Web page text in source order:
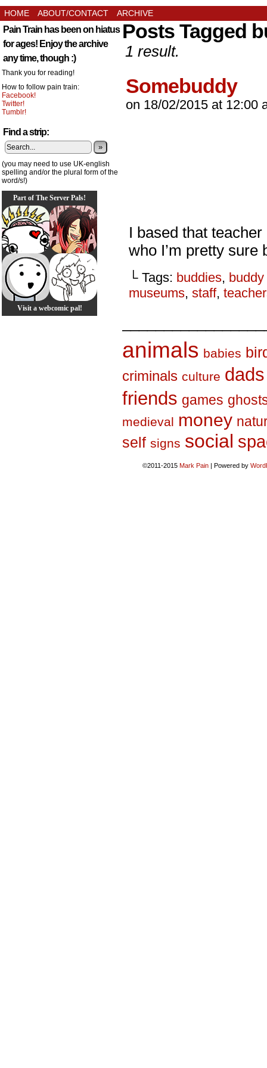
HOME ABOUT/CONTACT ARCHIVE
Pain Train has been on hiatus
for ages! Enjoy the archive
any time, though :)
Thank you for reading!
How to follow pain train:
Facebook!
Twitter!
Tumblr!
Find a strip:
»
(you may need to use UK-english
spelling and/or the plural form of the
word/s!)
Part of The Server Pals!
Visit a webcomic pal!
Posts Tagged
1 result.
Somebuddy
on 18/02/2015 at 12:00
I based that
who I’m pretty sure
└ Tags: buddies,
museums, staff,
animals babies
criminals culture dads
friends games
medieval money
self signs social
©2011-2015 Mark Pain | Powered by